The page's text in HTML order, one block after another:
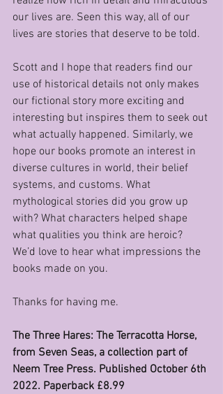
our lives are. Seen this way, all of our
lives are stories that deserve to be told.
Scott and I hope that readers find our
use of historical details not only makes
our fictional story more exciting and
interesting but inspires them to seek out
what actually happened. Similarly, we
hope our books promote an interest in
diverse cultures in world, their belief
systems, and customs. What
mythological stories did you grow up
with? What characters helped shape
what qualities you think are heroic?
We’d love to hear what impressions the
books made on you.
Thanks for having me.
The Three Hares: The Terracotta Horse,
from Seven Seas, a collection part of
Neem Tree Press. Published October 6th
2022. Paperback £8.99